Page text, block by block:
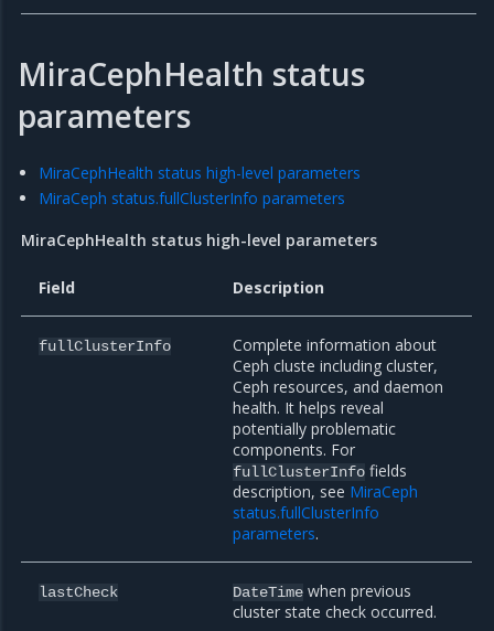
MiraCephHealth status
parameters
MiraCephHealth status high-level parameters
MiraCeph status.fullClusterInfo parameters
MiraCephHealth status high-level parameters
Field Description
fullClusterInfo
Complete information about
Ceph cluste including cluster,
Ceph resources, and daemon
health. It helps reveal
potentially problematic
components. For
fullClusterInfo fields
description, see MiraCeph
status.fullClusterInfo
parameters.
lastCheck DateTime when previous
cluster state check occurred.